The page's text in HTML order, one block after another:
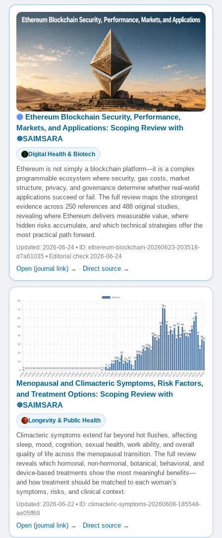
Ethereum Blockchain Security, Performance,
Markets, and Applications: Scoping Review with
☸️SAIMSARA
Digital Health & Biotech
Ethereum is not simply a blockchain platform—it is a complex
programmable ecosystem where security, gas costs, market
structure, privacy, and governance determine whether real-world
applications succeed or fail. The full review maps the strongest
evidence across 250 references and 488 original studies,
revealing where Ethereum delivers measurable value, where
hidden risks accumulate, and which technical strategies offer the
most practical path forward.
Updated: 2026-06-24 • ID: ethereum-blockchain-20260623-203518-
d7a61035 • Editorial check 2026-06-24
Open (journal link) → · Direct source →
Menopausal and Climacteric Symptoms, Risk Factors,
and Treatment Options: Scoping Review with
☸️SAIMSARA
Longevity & Public Health
Climacteric symptoms extend far beyond hot flushes, affecting
sleep, mood, cognition, sexual health, work ability, and overall
quality of life across the menopausal transition. The full review
reveals which hormonal, non-hormonal, botanical, behavioral, and
device-based treatments show the most meaningful benefits—
and how treatment should be matched to each woman’s
symptoms, risks, and clinical context.
Updated: 2026-06-22 • ID: climacteric-symptoms-20260608-185548-
ae05ff68
Open (journal link) → · Direct source →